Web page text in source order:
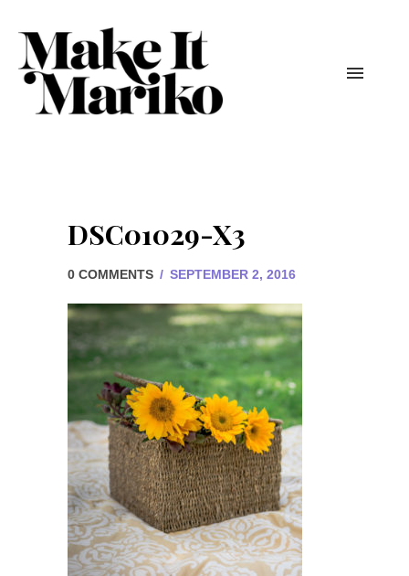
DSC01029-X3
0 COMMENTS / SEPTEMBER 2, 2016